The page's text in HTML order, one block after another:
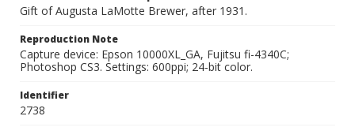
Gift of Augusta LaMotte Brewer, after 1931.
Reproduction Note
Capture device: Epson 10000XL_GA, Fujitsu fi-4340C;
Photoshop CS3. Settings: 600ppi; 24-bit color.
Identifier
2738